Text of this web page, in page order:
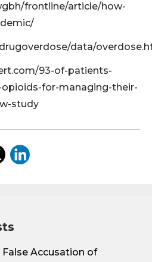
frontline/article/how-
data/
93-of-patients-
for-managing-their-
study
Accusation of